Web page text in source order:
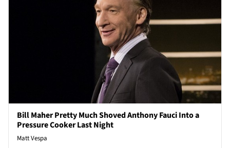
Bill Maher Pretty Much Shoved Anthony Fauci Into a
Pressure Cooker Last Night
Matt Vespa